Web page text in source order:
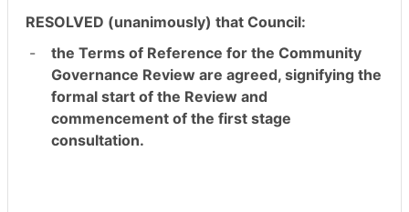
RESOLVED (unanimously) that Council:
-
the Terms of Reference for the Community
Governance Review are agreed, signifying the
formal start of the Review and
commencement of the first stage
consultation.